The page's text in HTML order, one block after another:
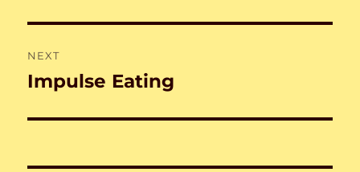
NEXT
Next
Impulse Eating